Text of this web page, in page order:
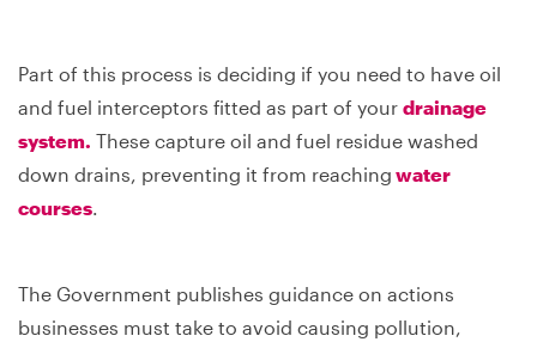
Part of this process is deciding if you need to have oil
and fuel interceptors fitted as part of your drainage
system. These capture oil and fuel residue washed
down drains, preventing it from reaching water
courses.
The Government publishes guidance on actions
businesses must take to avoid causing pollution,